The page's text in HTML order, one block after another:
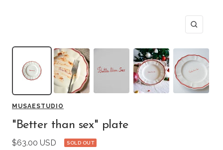
Zoom
MUSAESTUDIO
"Better than sex" plate
Sale
$63.00 USD SOLD OUT